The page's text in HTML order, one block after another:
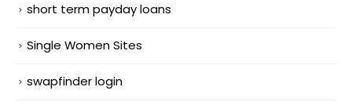
short term payday loans
Single Women Sites
swapfinder login